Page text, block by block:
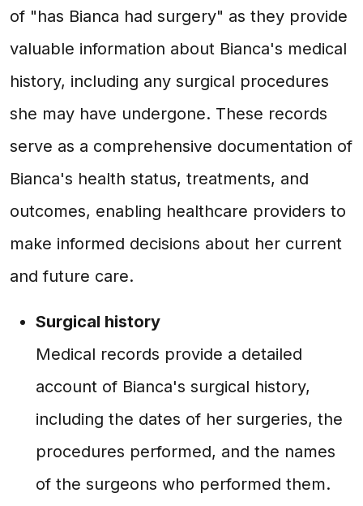
of "has Bianca had surgery" as they provide
valuable information about Bianca's medical
history, including any surgical procedures
she may have undergone. These records
serve as a comprehensive documentation of
Bianca's health status, treatments, and
outcomes, enabling healthcare providers to
make informed decisions about her current
and future care.
Surgical history
Medical records provide a detailed
account of Bianca's surgical history,
including the dates of her surgeries, the
procedures performed, and the names
of the surgeons who performed them.